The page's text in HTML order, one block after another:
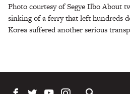
Photo courtesy of Segye Ilbo About
sinking of a ferry that left hundreds
Korea suffered another serious